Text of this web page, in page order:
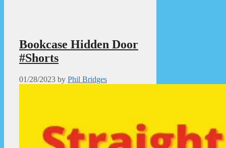
Bookcase Hidden Door
#Shorts
01/28/2023 by Phil Bridges